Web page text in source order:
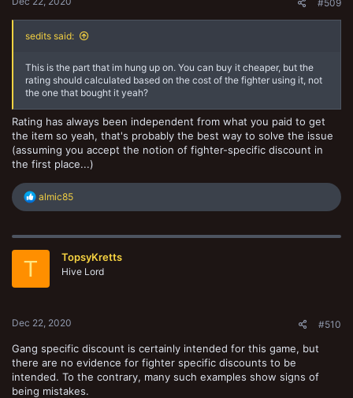
#509
sedits said:
This is the part that im hung up on. You can buy it cheaper, but the
rating should calculated based on the cost of the fighter using it, not
the one that bought it yeah?
Rating has always been independent from what you paid to get
the item so yeah, that's probably the best way to solve the issue
(assuming you accept the notion of fighter-specific discount in
the first place...)
R
e
c
almic85
T TopsyKretts
Hive Lord
Dec 22, 2020 #510
Gang specific discount is certainly intended for this game, but
there are no evidence for fighter specific discounts to be
intended. To the contrary, many such examples show signs of
being mistakes.